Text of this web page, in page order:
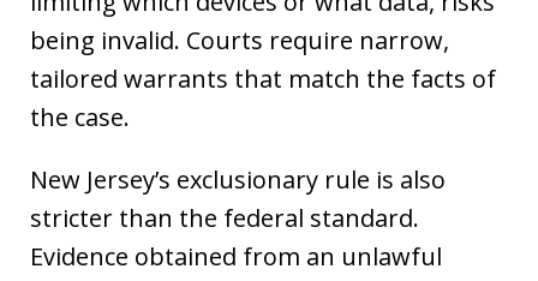
being invalid. Courts require narrow,
tailored warrants that match the facts of
the case.
New Jersey’s exclusionary rule is also
stricter than the federal standard.
Evidence obtained from an unlawful